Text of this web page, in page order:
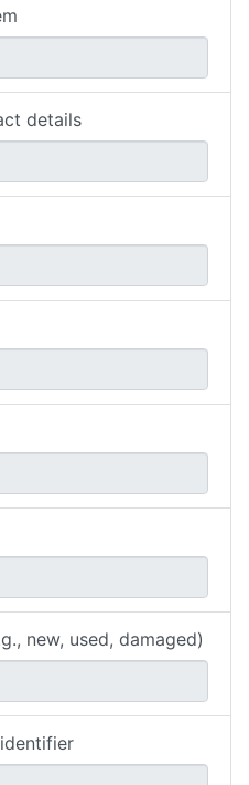
details
new, used, damaged)